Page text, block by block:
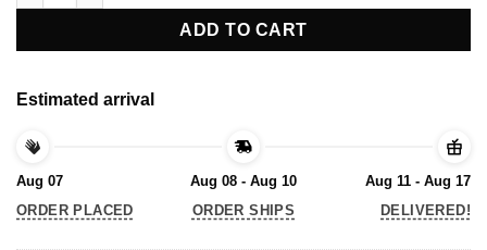
ADD TO CART
Estimated arrival
Aug 07
ORDER PLACED
Aug 08 - Aug 10
ORDER SHIPS
Aug 11 - Aug 17
DELIVERED!